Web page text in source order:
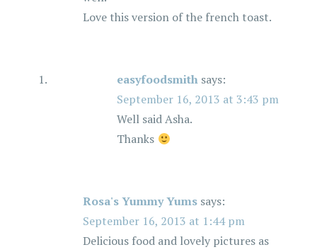
Love this version of the french toast.
easyfoodsmith says:
September 16, 2013 at 3:43 pm
Well said Asha.
Thanks
Rosa's Yummy Yums says:
September 16, 2013 at 1:44 pm
Delicious food and lovely pictures as